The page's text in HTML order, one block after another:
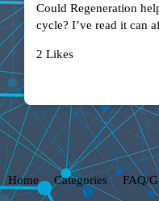
Could Regeneration
cycle? I’ve read it can
2 Likes
Home Categories FAQ/